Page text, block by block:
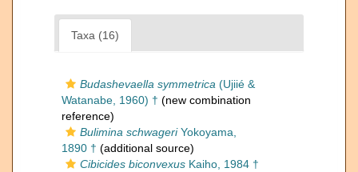
Taxa (16)
Budashevaella symmetrica (Ujiié &
Watanabe, 1960) † (new combination
reference)
Bulimina schwageriYokoyama,
1890 † (additional source)
Cibicides biconvexus Kaiho, 1984 †